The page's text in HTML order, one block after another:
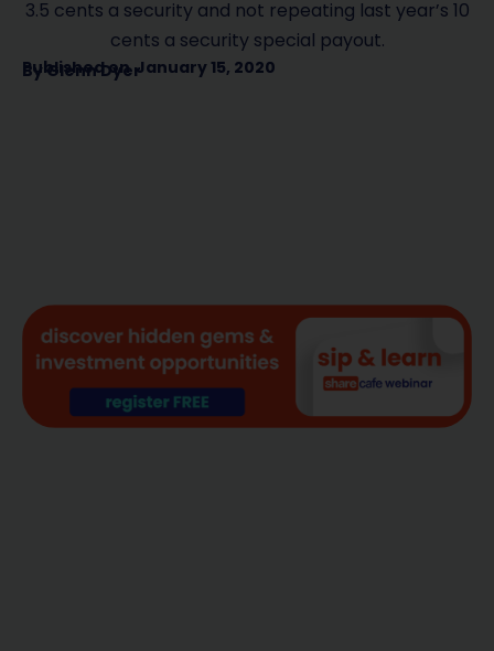
3.5 cents a security and not repeating last year’s 10
cents a security special payout.
Published on January 15, 2020
ByGlenn Dyer